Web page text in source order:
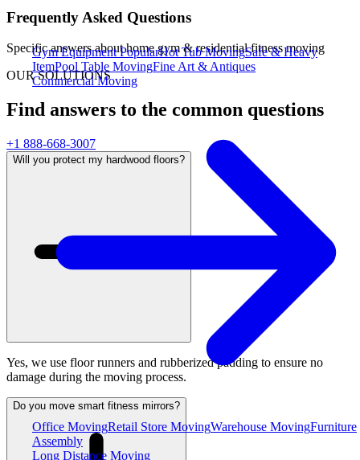
Gym EquipmentPopularHot Tub MovingSafe & Heavy
ItemPool Table MovingFine Art & Antiques
Commercial Moving
Office MovingRetail Store MovingWarehouse MovingFurniture
Assembly
Long Distance Moving
Frequently Asked Questions
Specific answers abouthome gym & residential fitness moving
OUR SOLUTIONS
Find answers to the common questions
+1 888-668-3007
Will you protect my hardwood floors?
Yes, we use floor runners and rubberized padding to ensure no
damage during the moving process.
Do you move smart fitness mirrors?